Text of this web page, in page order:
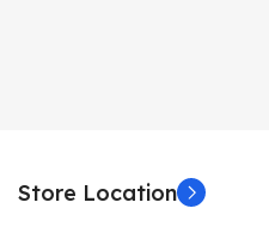
Store Location